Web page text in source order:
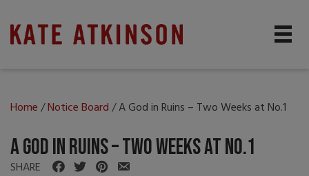
Home /Notice Board /A God in Ruins – Two Weeks at No.1
A God in Ruins – Two Weeks at No.1
SHARE